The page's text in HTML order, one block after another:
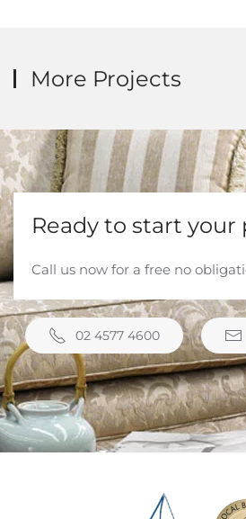
More Projects
Ready to start your
Call us now for a free no
02 4577 4600